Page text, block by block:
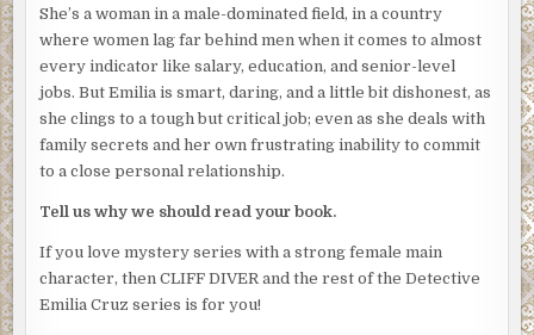
whatever you want with these clowns”–he snapped his
fingers at Silvio and Rico–“and the other cases you’ve got
but I want you to personally head the Inocente
investigation.”
Both Silvio and Rico froze as if they couldn’t believe what
they’d just heard.
“Chief Salazar has already been notified. You’ll report
over.” Obregon indicated Villahermosa who’d remained by
the door during the entire conversation, like a large,
menacing statue. Obregon’s deputy was even bigger than
She’s a woman in a male-dominated field, in a country
where women lag far behind men when it comes to almost
every indicator like salary, education, and senior-level
jobs. But Emilia is smart, daring, and a little bit dishonest, as
she clings to a tough but critical job; even as she deals with
family secrets and her own frustrating inability to commit
to a close personal relationship.
Tell us why we should read your book.
If you love mystery series with a strong female main
character, then CLIFF DIVER and the rest of the Detective
Emilia Cruz series is for you!